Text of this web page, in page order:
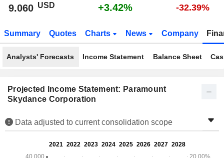
9.060 USD +3.42% -32.39%
Summary Quotes Charts News Company
Analysts' Forecasts Income Statement Balance Sheet
Projected Income Statement: Paramount
Skydance Corporation
Data adjusted to current consolidation scope